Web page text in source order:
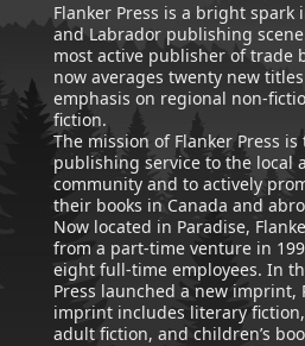
Flanker Press is a bright
and Labrador publishing
most active publisher of trade
now averages twenty new
emphasis on regional non-
fiction.
The mission of Flanker Press
publishing service to the local
community and to actively
their books in Canada and
Now located in Paradise,
from a part-time venture in
eight full-time employees. In
Press launched a new imprint,
imprint includes literary
adult fiction, and children’s